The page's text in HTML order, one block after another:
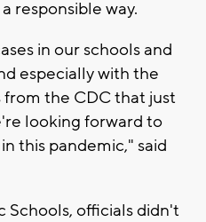
responsible way.
in our schools and
especially with the
the CDC that just
looking forward to
this pandemic," said
Schools, officials didn't